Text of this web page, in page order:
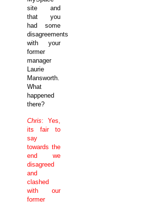
site and
that you
had some
disagreements
with your
former
manager
Laurie
Mansworth.
What
happened
there?
Chris: Yes,
its fair to
say
towards the
end we
disagreed
and
clashed
with our
former